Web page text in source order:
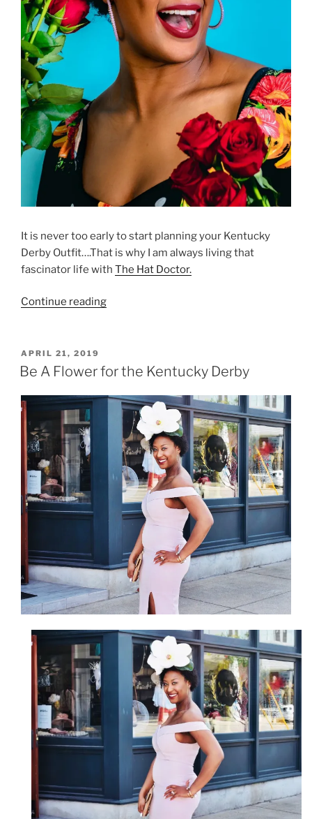
It is never too early to start planning your Kentucky
Derby Outfit….That is why I am always living that
fascinator life with The Hat Doctor.
Continue reading“That
The
Doctor”
POSTED
ON
APRIL 21, 2019
Be A Flower for the Kentucky Derby